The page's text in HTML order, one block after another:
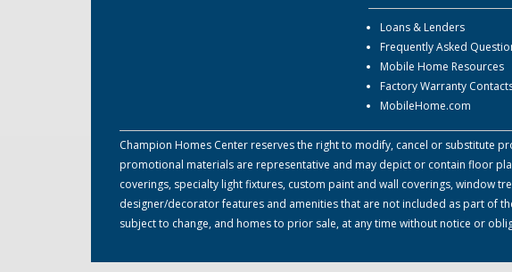
Loans & Lenders
Frequently Asked
Mobile Home Resources
Factory Warranty
MobileHome.com
Champion Homes Center reserves the right to modify, cancel or substitute
promotional materials are representative and may depict or contain floor
coverings, specialty light fixtures, custom paint and wall coverings, window
designer/decorator features and amenities that are not included as part of
subject to change, and homes to prior sale, at any time without notice or